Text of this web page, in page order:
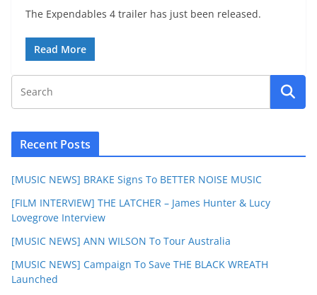
The Expendables 4 trailer has just been released.
Read More
Recent Posts
[MUSIC NEWS] BRAKE Signs To BETTER NOISE MUSIC
[FILM INTERVIEW] THE LATCHER – James Hunter & Lucy
Lovegrove Interview
[MUSIC NEWS] ANN WILSON To Tour Australia
[MUSIC NEWS] Campaign To Save THE BLACK WREATH
Launched